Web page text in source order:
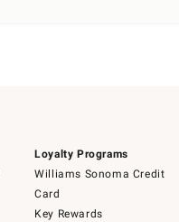
Loyalty Programs
Williams Sonoma Credit
Card
Key Rewards